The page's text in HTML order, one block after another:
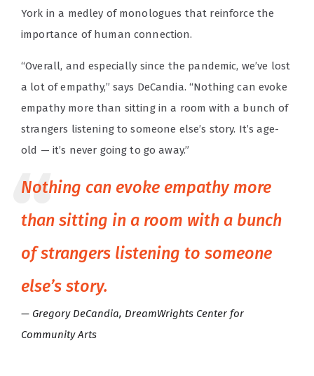
York in a medley of monologues that reinforce the
importance of human connection.
“Overall, and especially since the pandemic, we’ve lost
a lot of empathy,” says DeCandia. “Nothing can evoke
empathy more than sitting in a room with a bunch of
strangers listening to someone else’s story. It’s age-
old — it’s never going to go away.”
Nothing can evoke empathy more
than sitting in a room with a bunch
of strangers listening to someone
else’s story.
Gregory DeCandia, DreamWrights Center for
Community Arts